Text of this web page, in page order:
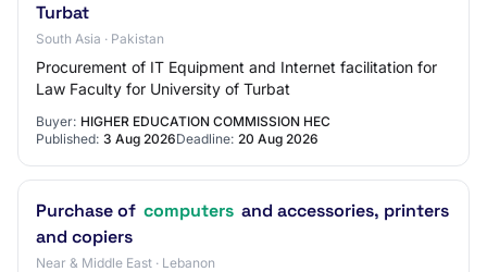
Turbat
South Asia · Pakistan
Procurement of IT Equipment and Internet facilitation for
Law Faculty for University of Turbat
Buyer: HIGHER EDUCATION COMMISSION HEC
Published: 3 Aug 2026Deadline: 20 Aug 2026
Purchase of computers and accessories, printers
and copiers
Near & Middle East · Lebanon